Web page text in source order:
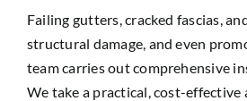
Failing gutters, cracked fascias,
structural damage, and even
team carries out comprehensive
We take a practical, cost-